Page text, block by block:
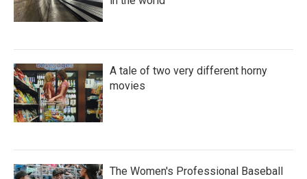
A tale of two very different horny
movies
The Women's Professional Baseball